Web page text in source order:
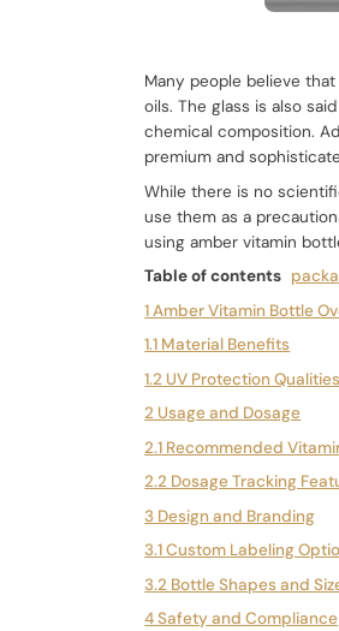
Many people believe
oils. The glass is also
chemical composition.
premium and
While there is no
use them as a
using amber vitamin
Table of contents
1 Amber Vitamin Bottle
1.1 Material Benefits
1.2 UV Protection Qualities
2 Usage and Dosage
2.1 Recommended
2.2 Dosage Tracking
3 Design and Branding
3.1 Custom Labeling
3.2 Bottle Shapes and
4 Safety and Compliance